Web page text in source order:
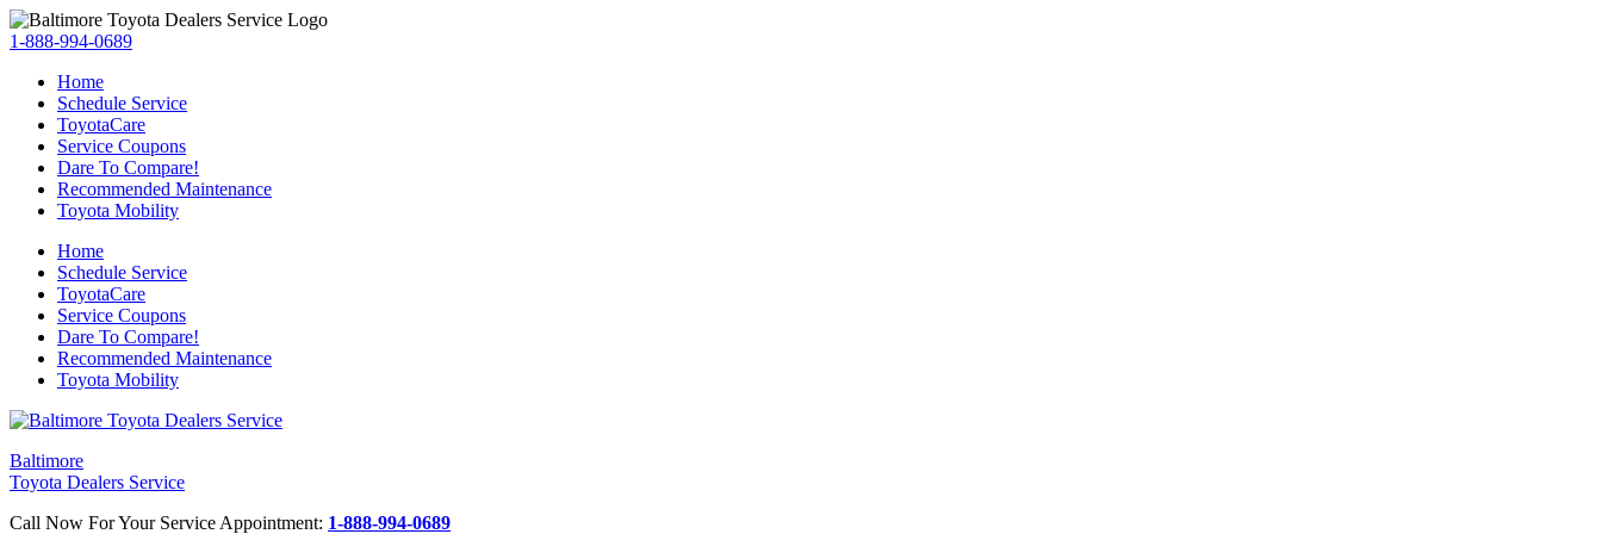
1-888-994-0689
Home
Schedule Service
ToyotaCare
Service Coupons
Dare To Compare!
Recommended Maintenance
Toyota Mobility
Home
Schedule Service
ToyotaCare
Service Coupons
Dare To Compare!
Recommended Maintenance
Toyota Mobility
Baltimore
Toyota Dealers Service
Call Now For Your Service Appointment: 1-888-994-0689